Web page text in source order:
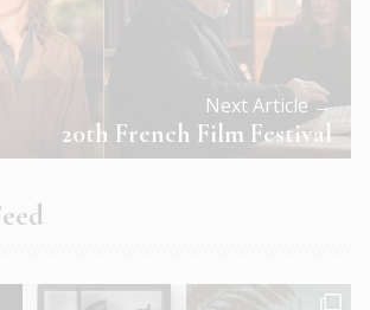
Next Article →
20th French Film Festival